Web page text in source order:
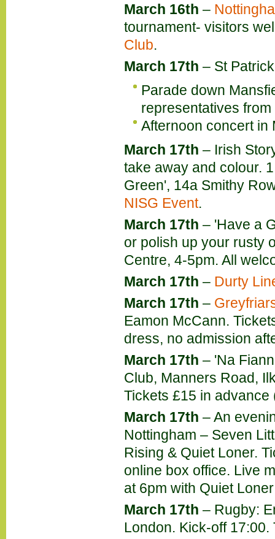
March 16th –
tournament- visitors
Club.
March 17th – St
Parade down
representatives
Afternoon concert
March 17th – Irish
take away and colour.
Green', 14a Smithy
NISG Event.
March 17th – 'Have a
or polish up your rusty
Centre, 4-5pm. All
March 17th – Durty
March 17th –
Eamon McCann.
dress, no admission
March 17th – 'Na
Club, Manners Road,
Tickets £15 in advance
March 17th – An
Nottingham – Seven
Rising & Quiet Loner.
online box office. Live
at 6pm with Quiet
March 17th – Rugby:
London. Kick-off